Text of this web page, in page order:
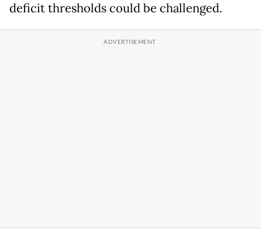
deficit thresholds could be challenged.